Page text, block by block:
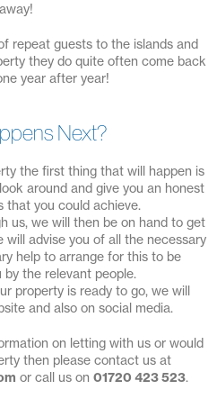
away!
repeat guests to the islands and
they do quite often come back
year after year!
Next?
the first thing that will happen is
around and give you an honest
that you could achieve.
us, we will then be on hand to get
will advise you of all the necessary
help to arrange for this to be
the relevant people.
property is ready to go, we will
and also on social media.
on letting with us or would
then please contact us at
or call us on 01720 423 523.